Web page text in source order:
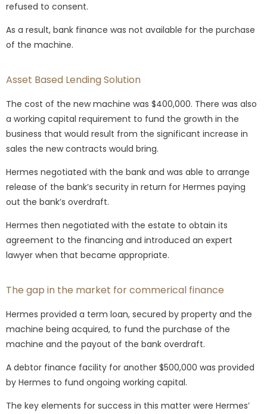
refused to consent.
As a result, bank finance was not available for the purchase
of the machine.
Asset Based Lending Solution
The cost of the new machine was $400,000. There was also
a working capital requirement to fund the growth in the
business that would result from the significant increase in
sales the new contracts would bring.
Hermes negotiated with the bank and was able to arrange
release of the bank’s security in return for Hermes paying
out the bank’s overdraft.
Hermes then negotiated with the estate to obtain its
agreement to the financing and introduced an expert
lawyer when that became appropriate.
The gap in the market for commerical finance
Hermes provided a term loan, secured by property and the
machine being acquired, to fund the purchase of the
machine and the payout of the bank overdraft.
A debtor finance facility for another $500,000 was provided
by Hermes to fund ongoing working capital.
The key elements for success in this matter were Hermes’